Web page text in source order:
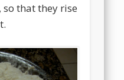
that they rise